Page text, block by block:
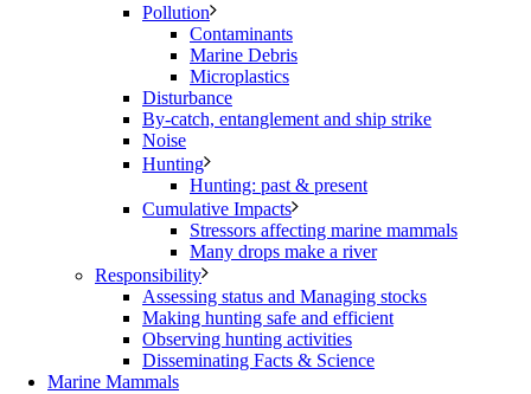
Pollution
Contaminants
Marine Debris
Microplastics
Disturbance
By-catch, entanglement and ship strike
Noise
Hunting
Hunting: past & present
Cumulative Impacts
Stressors affecting marine mammals
Many drops make a river
Responsibility
Assessing status and Managing stocks
Making hunting safe and efficient
Observing hunting activities
Disseminating Facts & Science
Marine Mammals